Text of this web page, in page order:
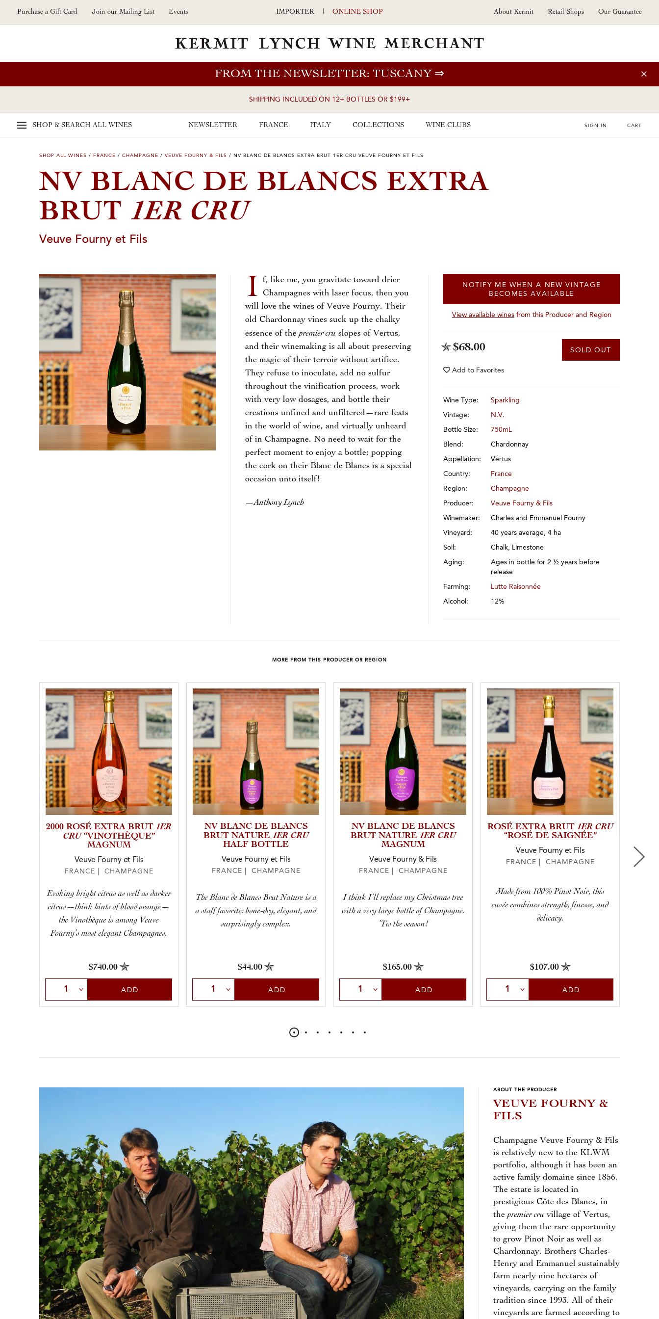
Skip to main content
Purchase a Gift Card Join our Mailing List Events IMPORTER | ONLINE SHOP About Kermit Retail Shops Our Guarantee
FROM THE NEWSLETTER: TUSCANY⇒
SHIPPING INCLUDED ON 12+ BOTTLES OR $199+
SHOP & SEARCH ALL WINES NEWSLETTER FRANCE ITALY COLLECTIONS WINE CLUBS SIGN IN CART
SHOP ALL WINES / FRANCE / CHAMPAGNE / VEUVE FOURNY & FILS / NV BLANC DE BLANCS EXTRA BRUT 1ER CRU VEUVE FOURNY ET FILS
NV BLANC DE BLANCS EXTRA
BRUT 1ER CRU
Veuve Fourny et Fils
I
f, like me, you gravitate toward drier
Champagnes with laser focus, then you
will love the wines of Veuve Fourny. Their
old Chardonnay vines suck up the chalky
essence of thepremier cru slopes of Vertus,
and their winemaking is all about preserving
the magic of their terroir without artifice.
They refuse to inoculate, add no sulfur
throughout the vinification process, work
with very low dosages, and bottle their
creations unfined and unfiltered—rare feats
in the world of wine, and virtually unheard
of in Champagne. No need to wait for the
perfect moment to enjoy a bottle; popping
the cork on their Blanc de Blancs is a special
occasion unto itself!
—Anthony Lynch
NOTIFY ME WHEN A NEW VINTAGE
BECOMES AVAILABLE
View available winesfrom this Producer and Region
$68.00 SOLD OUT
Add to Favorites
Wine Type: Sparkling
Vintage: N.V.
Bottle Size: 750mL
Blend: Chardonnay
Appellation: Vertus
Country: France
Region: Champagne
Producer: Veuve Fourny & Fils
Winemaker: Charles and Emmanuel Fourny
Vineyard: 40 years average, 4 ha
Soil: Chalk, Limestone
Aging:
Ages in bottle for 2 ½ years before
release
Farming: Lutte Raisonnée
Alcohol: 12%
MORE FROM THIS PRODUCER OR REGION
2000 ROSÉ EXTRA BRUT 1ER
CRU“VINOTHÈQUE”
MAGNUM
Veuve Fourny et Fils
FRANCE | CHAMPAGNE
Evoking bright citrus as well as darker
citrus—think hints of blood orange—
the Vinothèque is among Veuve
Fourny’s most elegant Champagnes.
$740.00
Select QuantityADD
NV BLANC DE BLANCS
BRUT NATURE 1ER CRU
HALF BOTTLE
Veuve Fourny et Fils
FRANCE | CHAMPAGNE
The Blanc de Blancs Brut Nature is a
a staff favorite: bone-dry, elegant, and
surprisingly complex.
$44.00
Select QuantityADD
NV BLANC DE BLANCS
BRUT NATURE 1ER CRU
MAGNUM
Veuve Fourny & Fils
FRANCE | CHAMPAGNE
I think I’ll replace my Christmas tree
with a very large bottle of Champagne.
’Tis the season!
$165.00
Select QuantityADD
ROSÉ EXTRA BRUT 1ER CRU
“ROSÉ DE SAIGNÉE”
Veuve Fourny et Fils
FRANCE | CHAMPAGNE
Made from 100% Pinot Noir, this
cuvée combines strength, finesse, and
delicacy.
$107.00
Select QuantityADD
ABOUT THE PRODUCER
VEUVE FOURNY &
FILS
Champagne Veuve Fourny & Fils
is relatively new to the KLWM
portfolio, although it has been an
active family domaine since 1856.
The estate is located in
prestigious Côte des Blancs, in
thepremier cru village of Vertus,
giving them the rare opportunity
to grow Pinot Noir as well as
Chardonnay. Brothers Charles-
Henry and Emmanuel sustainably
farm nearly nine hectares of
vineyards, carrying on the family
tradition since 1993. All of their
vineyards are farmed according to